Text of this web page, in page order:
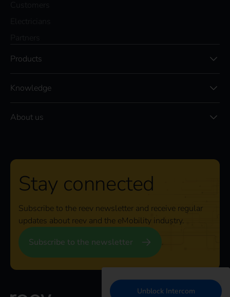
Products
Knowledge
About us
Stay connected
Subscribe to the reev newsletter and receive regular
updates about reev and the eMobility industry.
Subscribe to the newsletter
Unblock Intercom